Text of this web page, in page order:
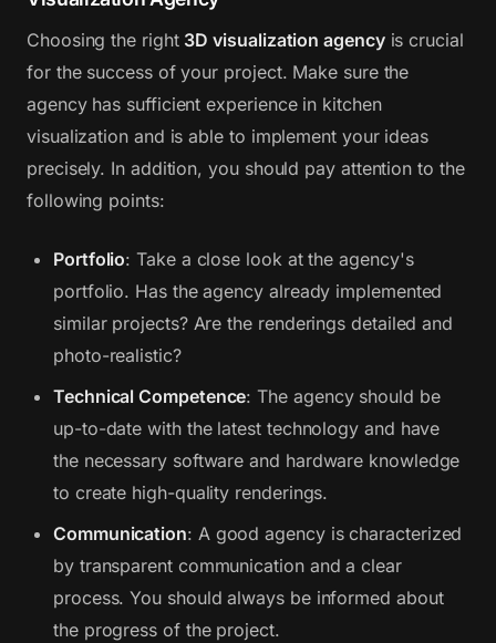
Choosing the right 3D visualization agencyis crucial
for the success of your project. Make sure the
agency has sufficient experience in kitchen
visualization and is able to implement your ideas
precisely. In addition, you should pay attention to the
following points:
Portfolio: Take a close look at the agency's
portfolio. Has the agency already implemented
similar projects? Are the renderings detailed and
photo-realistic?
Technical Competence: The agency should be
up-to-date with the latest technology and have
the necessary software and hardware knowledge
to create high-quality renderings.
Communication: A good agency is characterized
by transparent communication and a clear
process. You should always be informed about
the progress of the project.